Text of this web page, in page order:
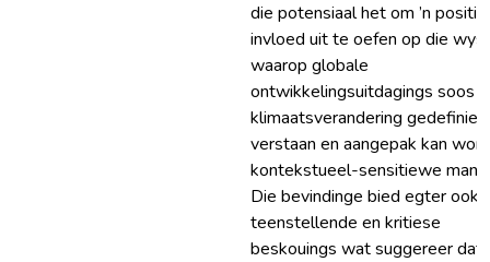
die potensiaal het om ’n
invloed uit te oefen op die
waarop globale
ontwikkelingsuitdagings soos
klimaatsverandering
verstaan en aangepak kan
kontekstueel-sensitiewe
Die bevindinge bied egter ook
teenstellende en kritiese
beskouings wat suggereer dat,